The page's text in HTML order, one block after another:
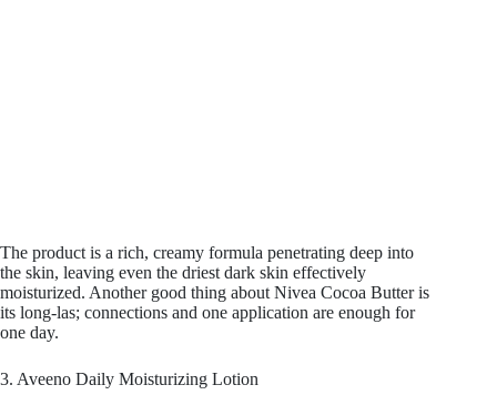
The product is a rich, creamy formula penetrating deep into
the skin, leaving even the driest dark skin effectively
moisturized. Another good thing about Nivea Cocoa Butter is
its long-las; connections and one application are enough for
one day.
3. Aveeno Daily Moisturizing Lotion